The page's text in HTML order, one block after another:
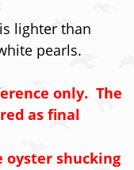
lighter than
pearls.
only. The
as final
oyster shucking